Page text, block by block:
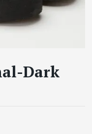
Dark